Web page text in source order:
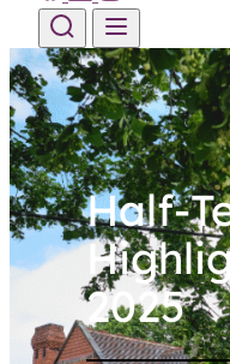
Skip to content
Half-
2025